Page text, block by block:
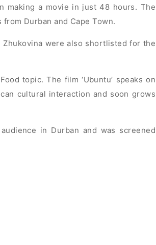
making a movie in just 48 hours. The
Durban and Cape Town.
were also shortlisted for the
topic. The film ‘Ubuntu’ speaks on
cultural interaction and soon grows
in Durban and was screened